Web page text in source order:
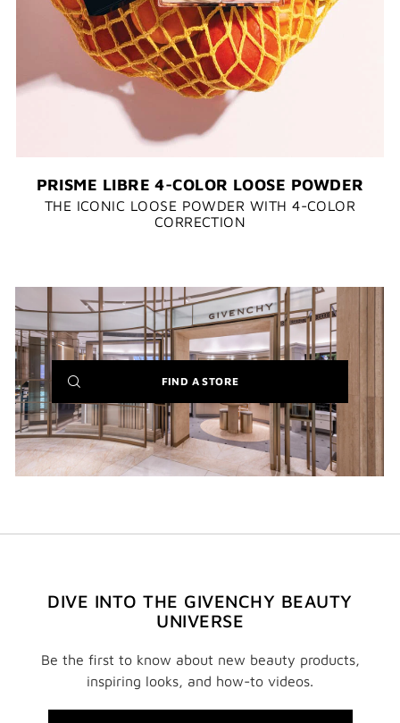
PRISME LIBRE 4-COLOR LOOSE POWDER
THE ICONIC LOOSE POWDER WITH 4-COLOR
CORRECTION​​
FIND A STORE(NEW
WINDOW)
DIVE INTO THE GIVENCHY BEAUTY
UNIVERSE
Be the first to know about new beauty products,
inspiring looks, and how-to videos.